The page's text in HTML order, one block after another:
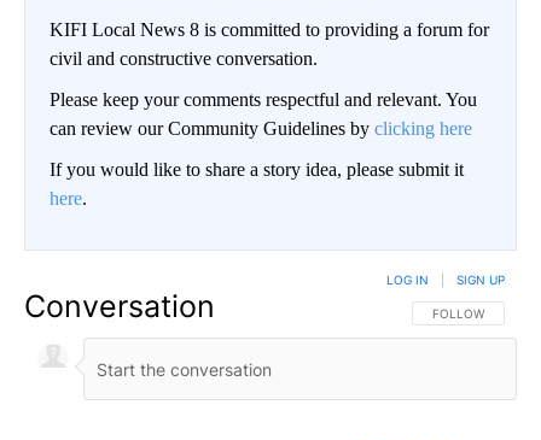
KIFI Local News 8 is committed to providing a forum for
civil and constructive conversation.
Please keep your comments respectful and relevant. You
can review our Community Guidelines by clicking here
If you would like to share a story idea, please submit it
here.
Conversation FOLLOW THIS
FOLLOW
LOG IN SIGN UP